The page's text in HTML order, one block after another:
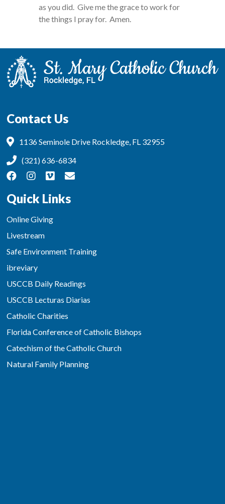
as you did. Give me the grace to work for
the things I pray for. Amen.
Contact Us
1136 Seminole Drive Rockledge, FL 32955
(321) 636-6834
Quick Links
Online Giving
Livestream
Safe Environment Training
ibreviary
USCCB Daily Readings
USCCB Lecturas Diarias
Catholic Charities
Florida Conference of Catholic Bishops
Catechism of the Catholic Church
Natural Family Planning